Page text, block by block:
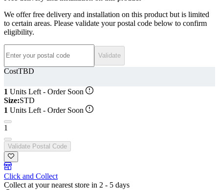
We offer free delivery and installation on this product but is limited
to certain areas. Please validate your postal code below to confirm
eligibility.
Validate
CostTBD
1 Units Left - Order Soon
Size:STD
1 Units Left - Order Soon
1
Validate Postal Code
Click and Collect
Collect at your nearest store in 2 - 5 days